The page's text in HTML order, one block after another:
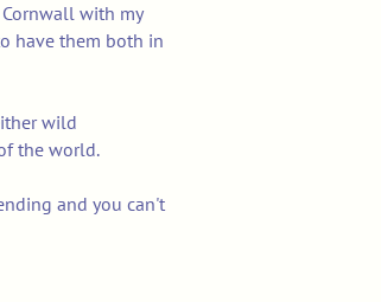
with my
have them both in
wild
the world.
and you can't